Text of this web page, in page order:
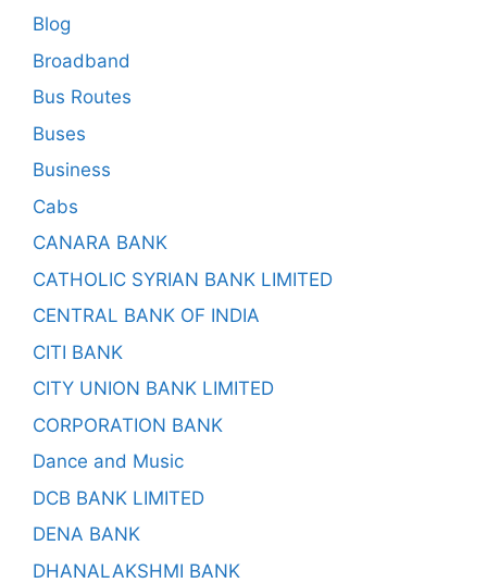
Blog
Broadband
Bus Routes
Buses
Business
Cabs
CANARA BANK
CATHOLIC SYRIAN BANK LIMITED
CENTRAL BANK OF INDIA
CITI BANK
CITY UNION BANK LIMITED
CORPORATION BANK
Dance and Music
DCB BANK LIMITED
DENA BANK
DHANALAKSHMI BANK